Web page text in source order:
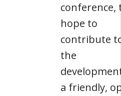
conference,
hope to
contribute
the
a friendly,